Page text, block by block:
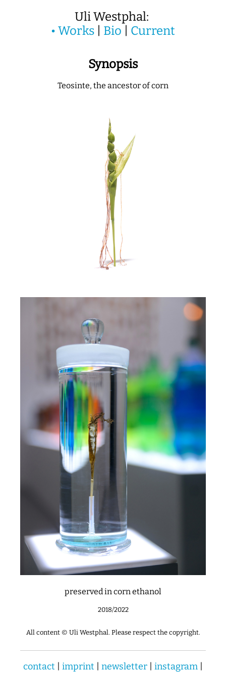
Uli Westphal:
• Works Bio Current
Synopsis
Teosinte, the ancestor of corn
preserved in corn ethanol
2018/2022
All content © Uli Westphal. Please respect the copyright.
contact imprint newsletter instagram